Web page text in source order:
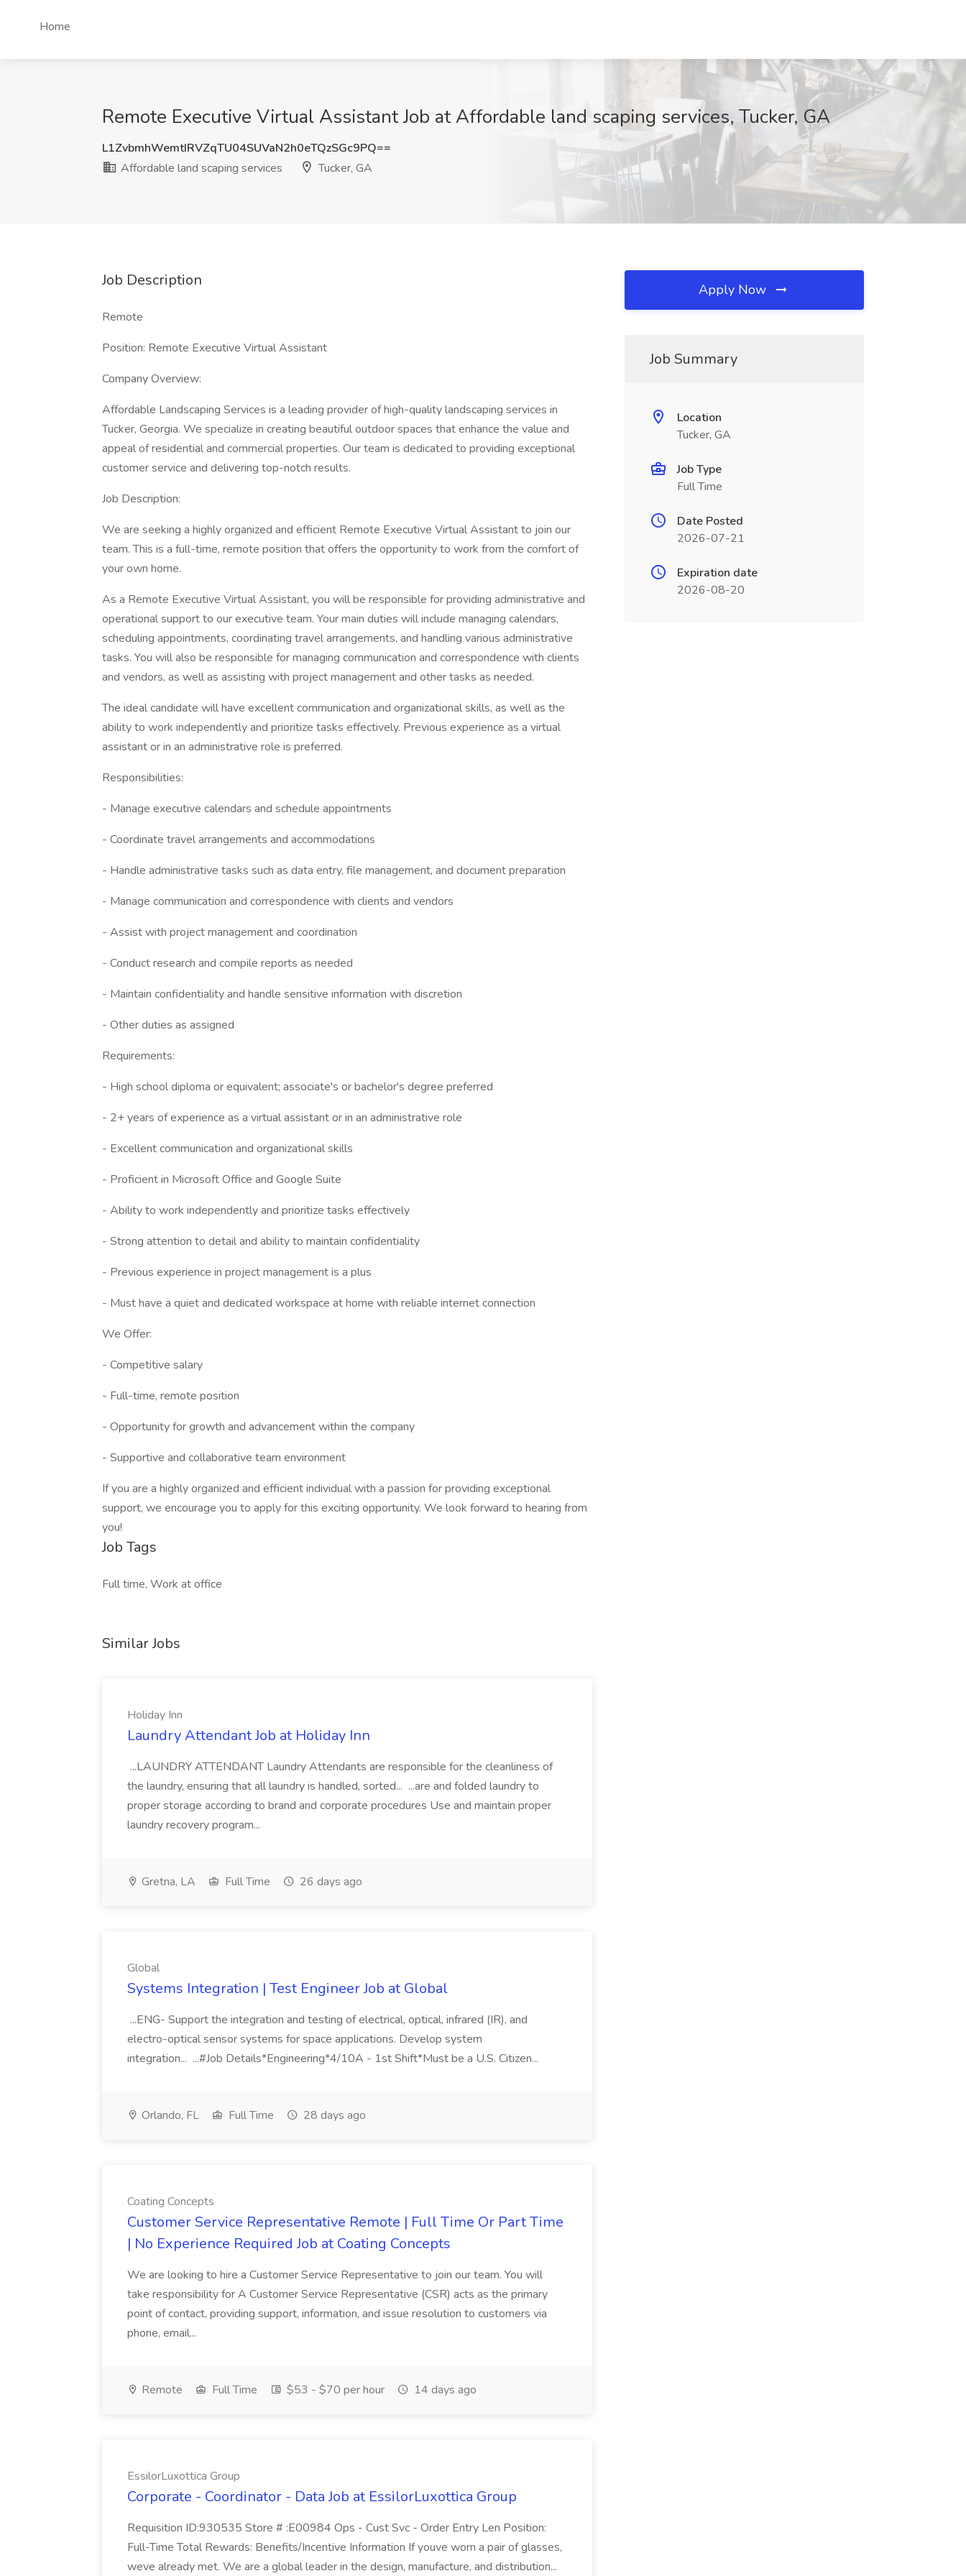
Home
Remote Executive Virtual Assistant Job at Affordable land scaping services, Tucker, GA
L1ZvbmhWemtIRVZqTU04SUVaN2h0eTQzSGc9PQ==
Affordable land scaping services
Tucker, GA
Job Description
Remote
Position: Remote Executive Virtual Assistant
Company Overview:
Affordable Landscaping Services is a leading provider of high-quality landscaping services in
Tucker, Georgia. We specialize in creating beautiful outdoor spaces that enhance the value and
appeal of residential and commercial properties. Our team is dedicated to providing exceptional
customer service and delivering top-notch results.
Job Description:
We are seeking a highly organized and efficient Remote Executive Virtual Assistant to join our
team. This is a full-time, remote position that offers the opportunity to work from the comfort of
your own home.
As a Remote Executive Virtual Assistant, you will be responsible for providing administrative and
operational support to our executive team. Your main duties will include managing calendars,
scheduling appointments, coordinating travel arrangements, and handling various administrative
tasks. You will also be responsible for managing communication and correspondence with clients
and vendors, as well as assisting with project management and other tasks as needed.
The ideal candidate will have excellent communication and organizational skills, as well as the
ability to work independently and prioritize tasks effectively. Previous experience as a virtual
assistant or in an administrative role is preferred.
Responsibilities:
- Manage executive calendars and schedule appointments
- Coordinate travel arrangements and accommodations
- Handle administrative tasks such as data entry, file management, and document preparation
- Manage communication and correspondence with clients and vendors
- Assist with project management and coordination
- Conduct research and compile reports as needed
- Maintain confidentiality and handle sensitive information with discretion
- Other duties as assigned
Requirements:
- High school diploma or equivalent; associate's or bachelor's degree preferred
- 2+ years of experience as a virtual assistant or in an administrative role
- Excellent communication and organizational skills
- Proficient in Microsoft Office and Google Suite
- Ability to work independently and prioritize tasks effectively
- Strong attention to detail and ability to maintain confidentiality
- Previous experience in project management is a plus
- Must have a quiet and dedicated workspace at home with reliable internet connection
We Offer:
- Competitive salary
- Full-time, remote position
- Opportunity for growth and advancement within the company
- Supportive and collaborative team environment
If you are a highly organized and efficient individual with a passion for providing exceptional
support, we encourage you to apply for this exciting opportunity. We look forward to hearing from
you!
Job Tags
Full time, Work at office
Similar Jobs
Holiday Inn
Laundry Attendant Job at Holiday Inn
...LAUNDRY ATTENDANT Laundry Attendants are responsible for the cleanliness of
the laundry, ensuring that all laundry is handled, sorted... ...are and folded laundry to
proper storage according to brand and corporate procedures Use and maintain proper
laundry recovery program...
Gretna, LA Full Time 26 days ago
Global
Systems Integration | Test Engineer Job at Global
...ENG- Support the integration and testing of electrical, optical, infrared (IR), and
electro-optical sensor systems for space applications. Develop system
integration... ...#Job Details*Engineering*4/10A - 1st Shift*Must be a U.S. Citizen...
Orlando, FL Full Time 28 days ago
Coating Concepts
Customer Service Representative Remote | Full Time Or Part Time
| No Experience Required Job at Coating Concepts
We are looking to hire a Customer Service Representative to join our team. You will
take responsibility for A Customer Service Representative (CSR) acts as the primary
point of contact, providing support, information, and issue resolution to customers via
phone, email...
Remote Full Time $53 - $70 per hour 14 days ago
EssilorLuxottica Group
Corporate - Coordinator - Data Job at EssilorLuxottica Group
Requisition ID:930535 Store # :E00984 Ops - Cust Svc - Order Entry Len Position:
Full-Time Total Rewards: Benefits/Incentive Information If youve worn a pair of glasses,
weve already met. We are a global leader in the design, manufacture, and distribution...
Apply Now
Job Summary
Location
Tucker, GA
Job Type
Full Time
Date Posted
2026-07-21
Expiration date
2026-08-20